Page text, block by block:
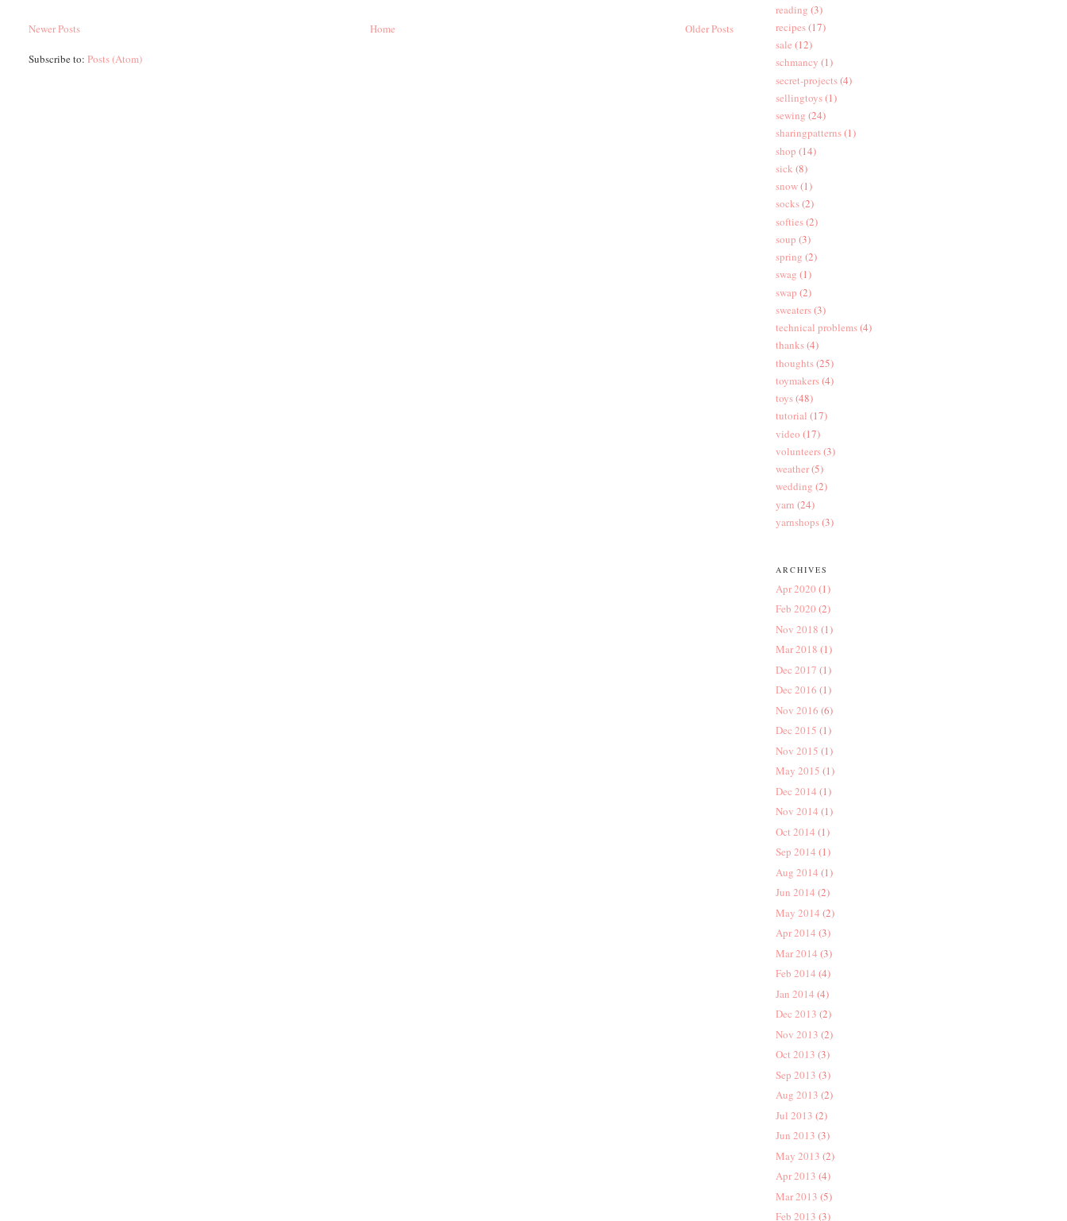
Newer Posts Older Posts
Home
Subscribe to:Posts (Atom)
reading (3)
recipes(17)
sale (12)
schmancy (1)
secret-projects(4)
sellingtoys(1)
sewing (24)
sharingpatterns(1)
shop (14)
sick (8)
snow(1)
socks(2)
softies(2)
soup (3)
spring (2)
swag (1)
swap (2)
sweaters(3)
technical problems(4)
thanks(4)
thoughts(25)
toymakers(4)
toys(48)
tutorial (17)
video (17)
volunteers(3)
weather(5)
wedding (2)
yarn (24)
yarnshops(3)
ARCHIVES
Apr 2020 (1)
Feb 2020 (2)
Nov 2018 (1)
Mar 2018 (1)
Dec 2017 (1)
Dec 2016 (1)
Nov 2016 (6)
Dec 2015 (1)
Nov 2015 (1)
May 2015 (1)
Dec 2014 (1)
Nov 2014 (1)
Oct 2014 (1)
Sep 2014 (1)
Aug 2014 (1)
Jun 2014 (2)
May 2014 (2)
Apr 2014 (3)
Mar 2014 (3)
Feb 2014 (4)
Jan 2014 (4)
Dec 2013 (2)
Nov 2013 (2)
Oct 2013 (3)
Sep 2013 (3)
Aug 2013 (2)
Jul 2013 (2)
Jun 2013 (3)
May 2013 (2)
Apr 2013 (4)
Mar 2013 (5)
Feb 2013 (3)